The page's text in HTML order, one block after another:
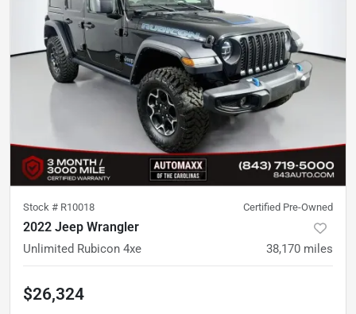
Stock # R10018 Certified Pre-Owned
2022 Jeep Wrangler
Unlimited Rubicon 4xe 38,170 miles
$26,324